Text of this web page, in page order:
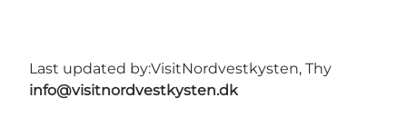
Last updated by:VisitNordvestkysten, Thy
info@visitnordvestkysten.dk